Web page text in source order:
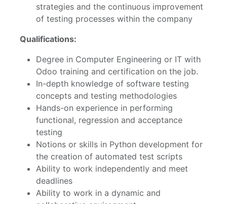
strategies and the continuous improvement
of testing processes within the company
Qualifications:
Degree in Computer Engineering or IT with
Odoo training and certification on the job.
In-depth knowledge of software testing
concepts and testing methodologies
Hands-on experience in performing
functional, regression and acceptance
testing
Notions or skills in Python development for
the creation of automated test scripts
Ability to work independently and meet
deadlines
Ability to work in a dynamic and